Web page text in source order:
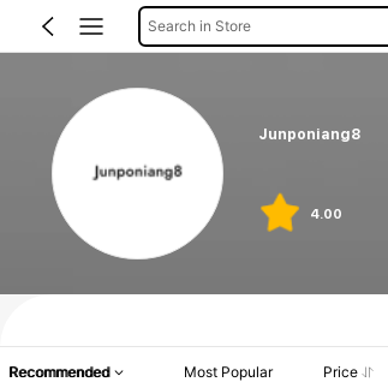
Search in Store
Junponiang8
4.00
Recommended Most Popular Price